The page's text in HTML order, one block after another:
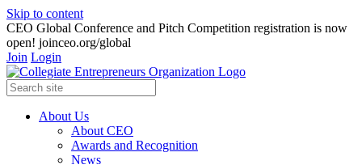
Skip to content
CEO Global Conference and Pitch Competition registration is now
open! joinceo.org/global
Join Login
About Us
About CEO
Awards and Recognition
News